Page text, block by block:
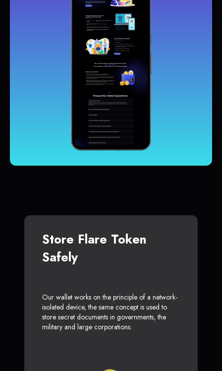
Store Flare Token
Safely
Our wallet works on the principle of a network-
isolated device, the same concept is used to
store secret documents in governments, the
military and large corporations.